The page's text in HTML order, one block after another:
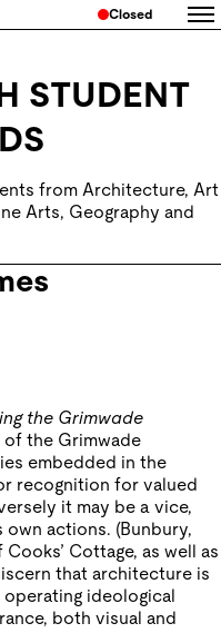
Closed
STUDENT
from Architecture, Art
Arts, Geography and
the Grimwade
of the Grimwade
embedded in the
recognition for valued
it may be a vice,
actions. (Bunbury,
Cottage, as well as
that architecture is
ideological
both visual and